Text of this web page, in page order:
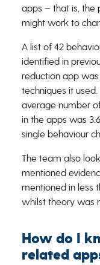
apps – that is, the
might work to
A list of 42
identified in
reduction app
techniques it
average number
in the apps was
single behaviour
The team also
mentioned
mentioned in less
whilst theory was
How do I
related